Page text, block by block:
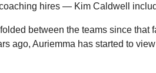
hires — Kim Caldwell
between the teams since that
ago, Auriemma has started to